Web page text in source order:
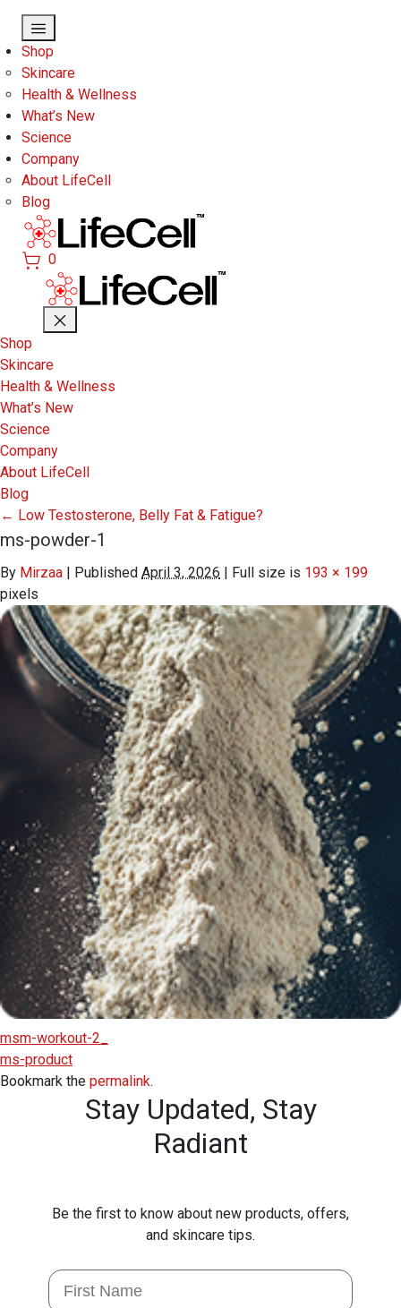
Shop
Skincare
Health & Wellness
What’s New
Science
Company
About LifeCell
Blog
0
Shop
Skincare
Health & Wellness
What’s New
Science
Company
About LifeCell
Blog
← Low Testosterone, Belly Fat & Fatigue?
ms-powder-1
By Mirzaa | Published April 3, 2026 | Full size is 193 × 199
pixels
msm-workout-2_
ms-product
Bookmark the permalink.
Stay Updated, Stay
Radiant
Be the first to know about new products, offers,
and skincare tips.
First Name